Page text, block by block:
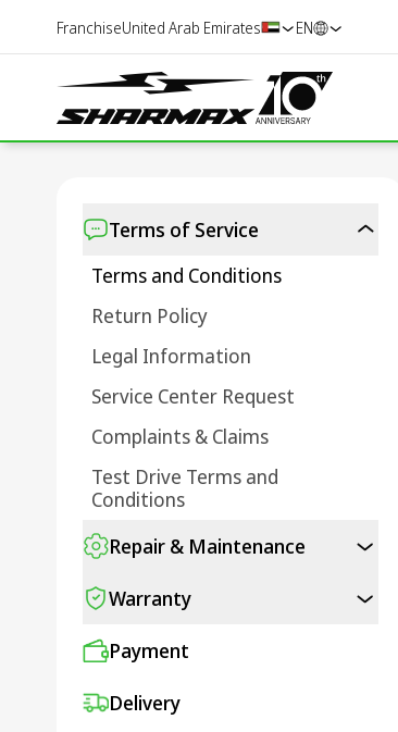
FranchiseUnited Arab Emirates EN
Terms of Service
Terms and Conditions
Return Policy
Legal Information
Service Center Request
Complaints & Claims
Test Drive Terms and
Conditions
Repair & Maintenance
Warranty
Payment
Delivery